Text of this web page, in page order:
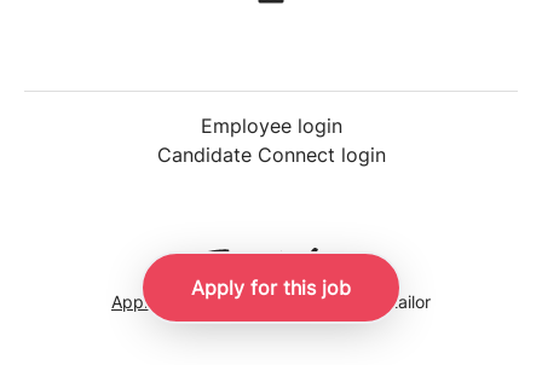
Apply for this job
Employee login
Candidate Connect login
Applicant tracking system by Teamtailor